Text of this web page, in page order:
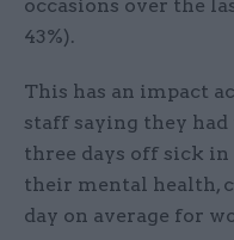
occasions over the
43%).
This has an impact
staff saying they had
three days off sick in
their mental health,
day on average for